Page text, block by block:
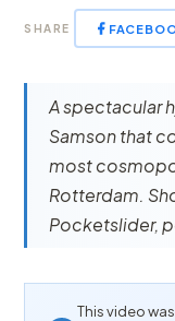
SHARE
A spectacular
Samson that
most
Rotterdam.
Pocketslider,
This video